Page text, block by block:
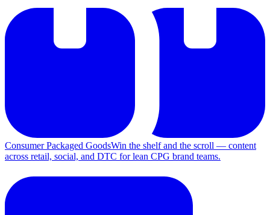
Consumer Packaged GoodsWin the shelf and the scroll — content
across retail, social, and DTC for lean CPG brand teams.